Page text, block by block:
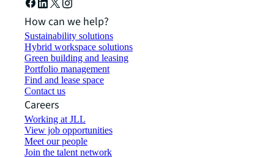
How can we help?
Sustainability solutions
Hybrid workspace solutions
Green building and leasing
Portfolio management
Find and lease space
Contact us
Careers
Working at JLL
View job opportunities
Meet our people
Join the talent network